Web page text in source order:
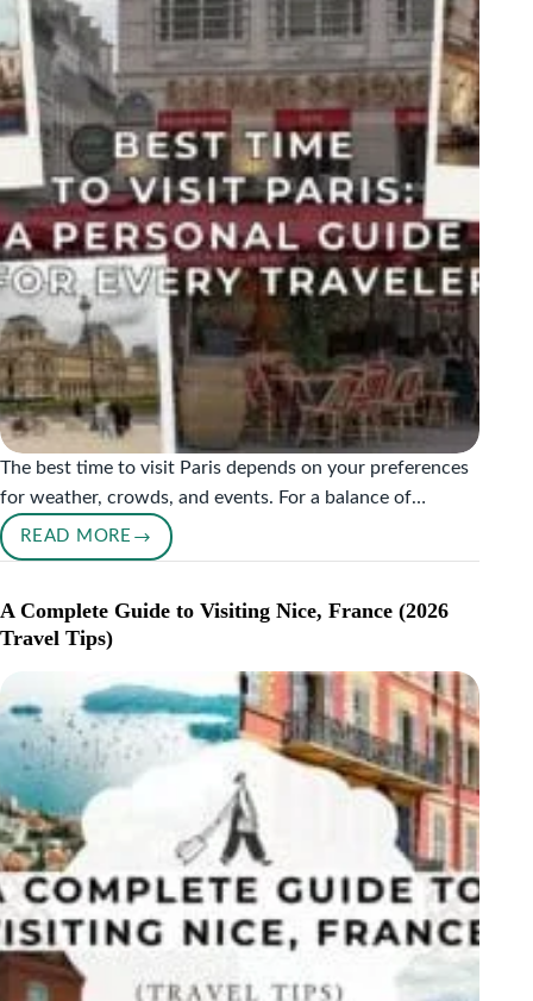
FRANCE
TOP
ATTRACTIONS
&
TRAVEL
TIPS
The best time to visit Paris depends on your preferences
for weather, crowds, and events. For a balance of…
READ MORE
TO
VISIT
A
PERSONAL
GUIDE
FOR
EVERY
TRAVELER
A Complete Guide to Visiting Nice, France (2026
Travel Tips)